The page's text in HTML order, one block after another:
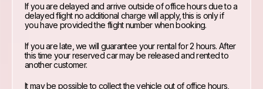
If you are delayed and arrive outside of office hours due to a
delayed flight no additional charge will apply, this is only if
you have provided the flight number when booking.
If you are late, we will guarantee your rental for 2 hours. After
this time your reserved car may be released and rented to
another customer.
It may be possible to collect the vehicle out of office hours,